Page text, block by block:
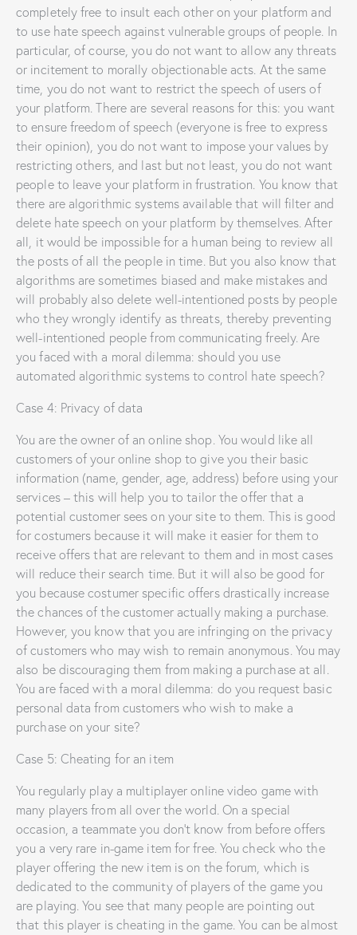
completely free to insult each other on your platform and
to use hate speech against vulnerable groups of people. In
particular, of course, you do not want to allow any threats
or incitement to morally objectionable acts. At the same
time, you do not want to restrict the speech of users of
your platform. There are several reasons for this: you want
to ensure freedom of speech (everyone is free to express
their opinion), you do not want to impose your values by
restricting others, and last but not least, you do not want
people to leave your platform in frustration. You know that
there are algorithmic systems available that will filter and
delete hate speech on your platform by themselves. After
all, it would be impossible for a human being to review all
the posts of all the people in time. But you also know that
algorithms are sometimes biased and make mistakes and
will probably also delete well-intentioned posts by people
who they wrongly identify as threats, thereby preventing
well-intentioned people from communicating freely. Are
you faced with a moral dilemma: should you use
automated algorithmic systems to control hate speech?
Case 4: Privacy of data
You are the owner of an online shop. You would like all
customers of your online shop to give you their basic
information (name, gender, age, address) before using your
services – this will help you to tailor the offer that a
potential customer sees on your site to them. This is good
for costumers because it will make it easier for them to
receive offers that are relevant to them and in most cases
will reduce their search time. But it will also be good for
you because costumer specific offers drastically increase
the chances of the customer actually making a purchase.
However, you know that you are infringing on the privacy
of customers who may wish to remain anonymous. You may
also be discouraging them from making a purchase at all.
You are faced with a moral dilemma: do you request basic
personal data from customers who wish to make a
purchase on your site?
Case 5: Cheating for an item
You regularly play a multiplayer online video game with
many players from all over the world. On a special
occasion, a teammate you don’t know from before offers
you a very rare in-game item for free. You check who the
player offering the new item is on the forum, which is
dedicated to the community of players of the game you
are playing. You see that many people are pointing out
that this player is cheating in the game. You can be almost